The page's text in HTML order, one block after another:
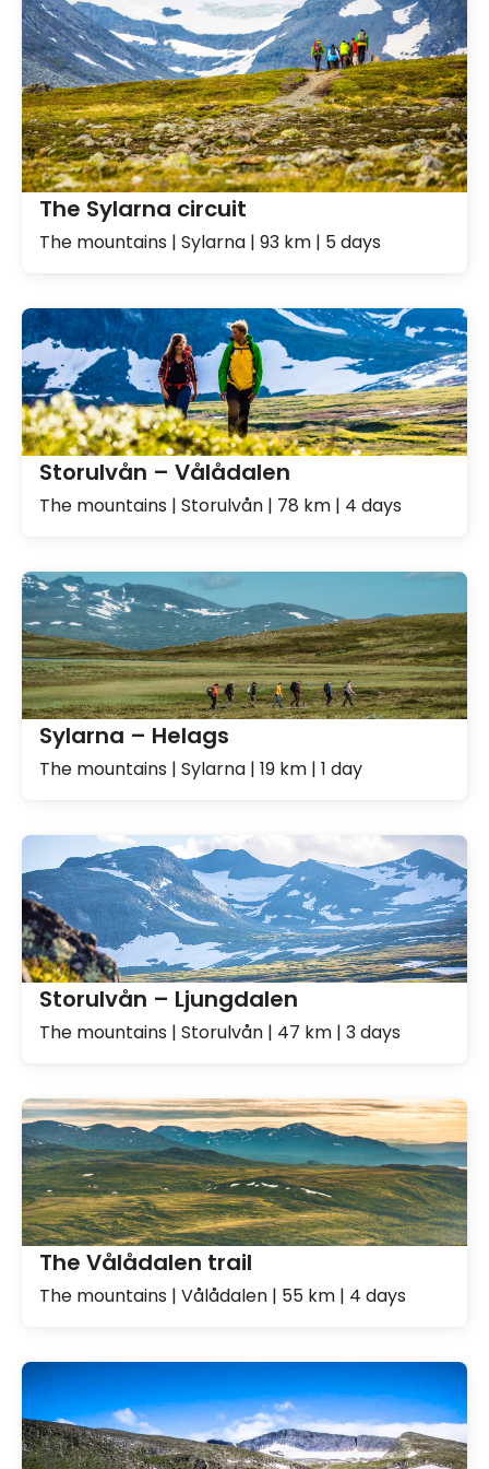
The Sylarna circuit
The mountains | Sylarna | 93 km | 5 days
Storulvån – Vålådalen
The mountains | Storulvån | 78 km | 4 days
Sylarna – Helags
The mountains | Sylarna | 19 km | 1 day
Storulvån – Ljungdalen
The mountains | Storulvån | 47 km | 3 days
The Vålådalen trail
The mountains | Vålådalen | 55 km | 4 days